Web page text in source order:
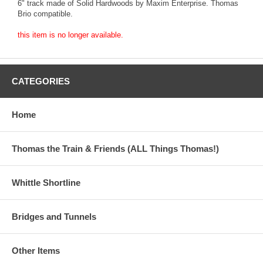
6" track made of Solid Hardwoods by Maxim Enterprise. Thomas
Brio compatible.
this item is no longer available.
CATEGORIES
Home
Thomas the Train & Friends (ALL Things Thomas!)
Whittle Shortline
Bridges and Tunnels
Other Items